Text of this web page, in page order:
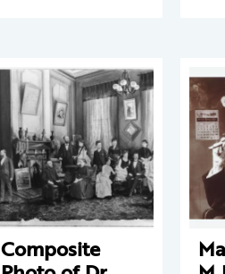
Composite